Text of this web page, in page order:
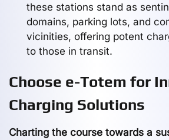
these stations stand as
domains, parking lots, and
vicinities, offering potent
to those in transit.
Choose e-Totem for
Charging Solutions
Charting the course towards a